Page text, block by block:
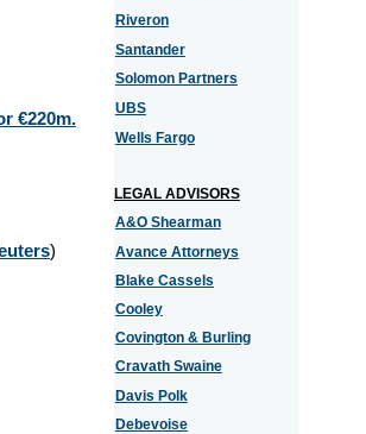
€220m.
)
Riveron
Santander
Solomon Partners
UBS
Wells Fargo
LEGAL ADVISORS
A&O Shearman
Avance Attorneys
Blake Cassels
Cooley
Covington & Burling
Cravath Swaine
Davis Polk
Debevoise